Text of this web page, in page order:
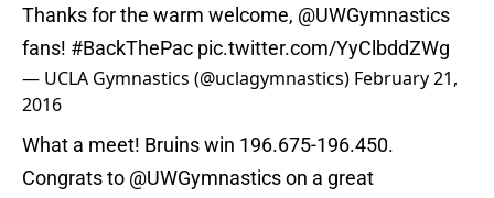
Thanks for the warm welcome, @UWGymnastics
fans! #BackThePac pic.twitter.com/YyClbddZWg
— UCLA Gymnastics (@uclagymnastics) February 21,
2016
What a meet! Bruins win 196.675-196.450.
Congrats to @UWGymnasticson a great